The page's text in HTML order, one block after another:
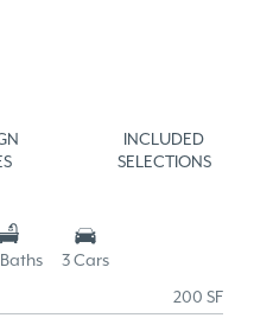
INCLUDED
SELECTIONS
3 Cars
200 SF